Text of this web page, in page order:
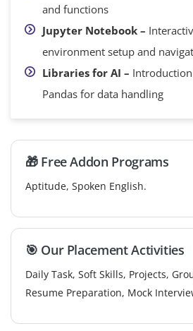
and functions
Jupyter Notebook –
environment setup and
Libraries for AI –
Pandas for data handling
🎁 Free Addon Programs
Aptitude, Spoken English.
🎯 Our Placement Activities
Daily Task, Soft Skills, Projects,
Resume Preparation, Mock